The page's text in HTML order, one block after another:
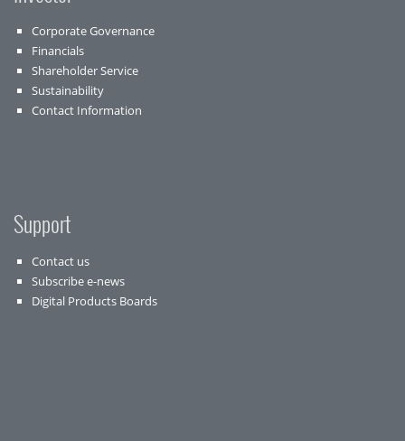
Corporate Governance
Financials
Shareholder Service
Sustainability
Contact Information
Support
Contact us
Subscribe e-news
Digital Products Boards